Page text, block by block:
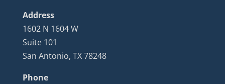
Address
1602 N 1604 W
Suite 101
San Antonio, TX 78248
Phone